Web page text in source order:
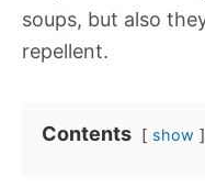
soups, but also
repellent.
Contents show